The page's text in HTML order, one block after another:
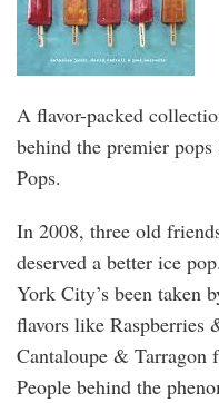
A flavor-packed
behind the premier pops
Pops.
In 2008, three old
deserved a better ice
York City’s been taken
flavors like Raspberries
Cantaloupe & Tarragon
People behind the